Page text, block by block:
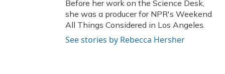
Before her work on the Science Desk,
she was a producer for NPR's Weekend
All Things Considered in Los Angeles.
See stories by Rebecca Hersher